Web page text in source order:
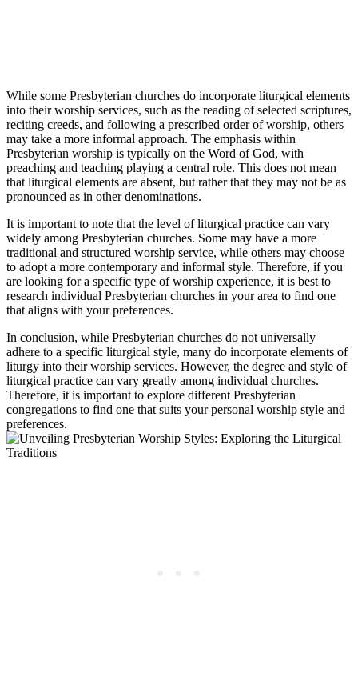
While some Presbyterian churches do incorporate liturgical elements
into their worship services, such as the reading of selected scriptures,
reciting creeds, and following a prescribed order of worship, others
may take a more informal approach. The emphasis within
Presbyterian worship is typically on the Word of God, with
preaching and teaching playing a central role. This does not mean
that liturgical elements are absent, but rather that they may not be as
pronounced as in other denominations.
It is important to note that the level of liturgical practice can vary
widely among Presbyterian churches. Some may have a more
traditional and structured worship service, while others may choose
to adopt a more contemporary and informal style. Therefore, if you
are looking for a specific type of worship experience, it is best to
research individual Presbyterian churches in your area to find one
that aligns with your preferences.
In conclusion, while Presbyterian churches do not universally
adhere to a specific liturgical style, many do incorporate elements of
liturgy into their worship services. However, the degree and style of
liturgical practice can vary greatly among individual churches.
Therefore, it is important to explore different Presbyterian
congregations to find one that suits your personal worship style and
preferences.